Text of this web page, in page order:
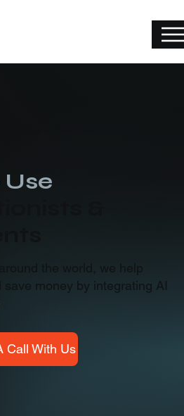
save money by integrating AI
Call With Us